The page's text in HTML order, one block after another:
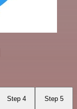
Step 4 Step 5